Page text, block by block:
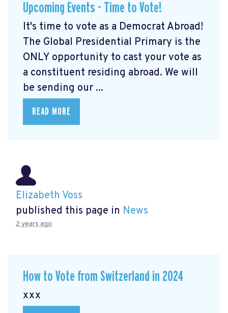
Upcoming Events - Time to Vote!
It's time to vote as a Democrat Abroad!
The Global Presidential Primary is the
ONLY opportunity to cast your vote as
a constituent residing abroad. We will
be sending our ...
READ MORE
Elizabeth Voss
published this page in News
2 years ago
How to Vote from Switzerland in 2024
xxx